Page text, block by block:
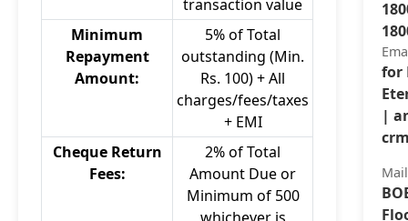
transaction value
Minimum
Repayment
Amount:
5% of Total
outstanding (Min.
Rs. 100) + All
charges/fees/taxes
+ EMI
Cheque Return
Fees:
2% of Total
Amount Due or
Minimum of 500
for
|